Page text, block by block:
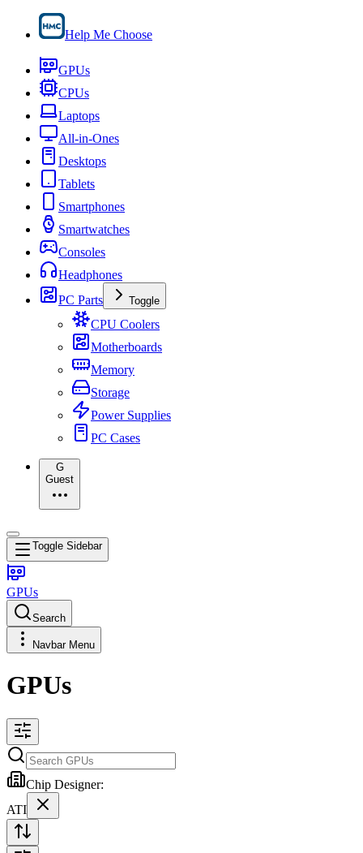
Help Me Choose
GPUs
CPUs
Laptops
All-in-Ones
Desktops
Tablets
Smartphones
Smartwatches
Consoles
Headphones
PC Parts
Toggle
CPU Coolers
Motherboards
Memory
Storage
Power Supplies
PC Cases
G
Guest
Toggle Sidebar
GPUs
Search
Navbar Menu
GPUs
Chip Designer:
ATI